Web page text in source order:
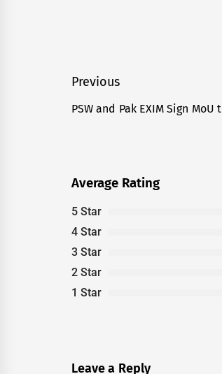
Post
navigation
Previous
Previous
PSW and Pak EXIM Sign
Average Rating
5 Star
4 Star
3 Star
2 Star
1 Star
Leave a Reply